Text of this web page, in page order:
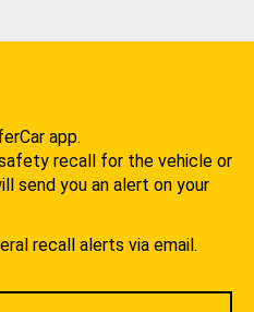
app.
recall for the vehicle or
send you an alert on your
recall alerts via email.